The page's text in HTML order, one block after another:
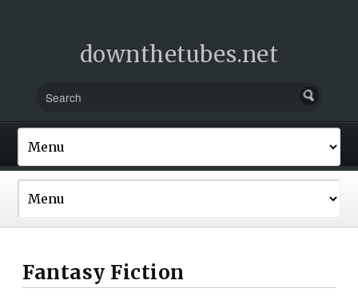
downthetubes.net
Fantasy Fiction